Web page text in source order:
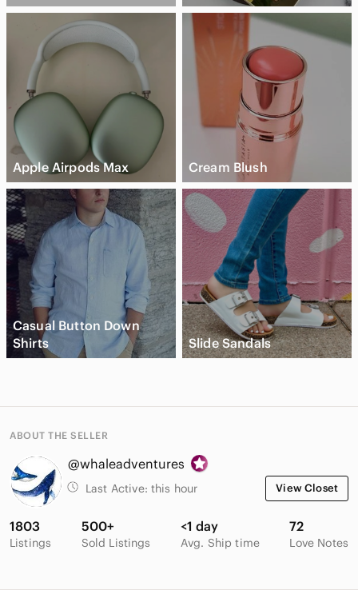
Apple Airpods Max Cream Blush
Casual Button Down
Shirts
Slide Sandals
ABOUT THE SELLER
@whaleadventures
Last Active: this hour View Closet
1803
Listings
500+
Sold Listings
<1 day
Avg. Ship time
72
Love Notes